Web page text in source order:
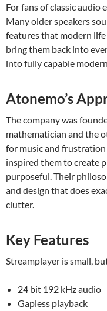
For fans of classic audio
Many older speakers
features that modern life
bring them back into
into fully capable
Atonemo’s
The company was
mathematician and the
for music and
inspired them to create
purposeful. Their
and design that does
clutter.
Key Features
Streamplayer is small,
24 bit 192 kHz audio
Gapless playback